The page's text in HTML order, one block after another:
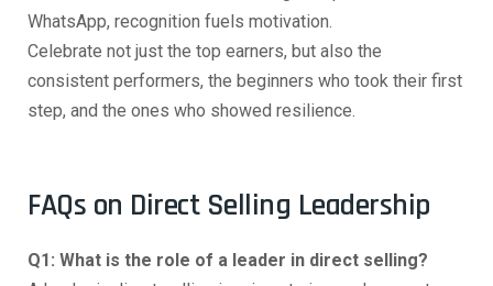
WhatsApp, recognition fuels motivation.
Celebrate not just the top earners, but also the
consistent performers, the beginners who took their first
step, and the ones who showed resilience.
FAQs on Direct Selling Leadership
Q1: What is the role of a leader in direct selling?